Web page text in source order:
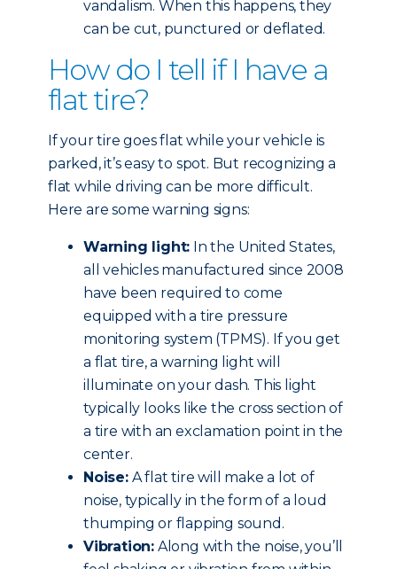
vandalism. When this happens, they
can be cut, punctured or deflated.
How do I tell if I have a
flat tire?
If your tire goes flat while your vehicle is
parked, it’s easy to spot. But recognizing a
flat while driving can be more difficult.
Here are some warning signs:
Warning light: In the United States,
all vehicles manufactured since 2008
have been required to come
equipped with a tire pressure
monitoring system (TPMS). If you get
a flat tire, a warning light will
illuminate on your dash. This light
typically looks like the cross section of
a tire with an exclamation point in the
center.
Noise:A flat tire will make a lot of
noise, typically in the form of a loud
thumping or flapping sound.
Vibration: Along with the noise, you’ll